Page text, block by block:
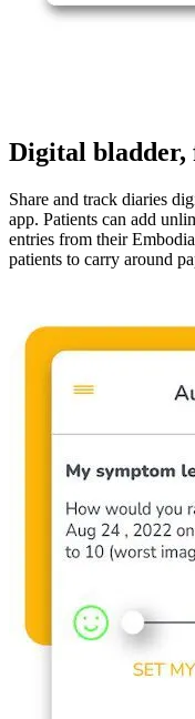
Digital bladder,
Share and track diaries
app. Patients can add
entries from their
patients to carry around